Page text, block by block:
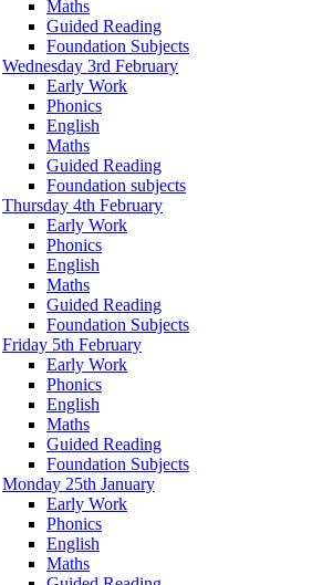
Maths
Guided Reading
Foundation Subjects
Wednesday 3rd February
Early Work
Phonics
English
Maths
Guided Reading
Foundation subjects
Thursday 4th February
Early Work
Phonics
English
Maths
Guided Reading
Foundation Subjects
Friday 5th February
Early Work
Phonics
English
Maths
Guided Reading
Foundation Subjects
Monday 25th January
Early Work
Phonics
English
Maths